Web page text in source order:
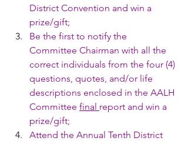
District Convention and win a
prize/gift;
Be the first to notify the
Committee Chairman with all the
correct individuals from the four (4)
questions, quotes, and/or life
descriptions enclosed in the AALH
Committee final report and win a
prize/gift;
Attend the Annual Tenth District